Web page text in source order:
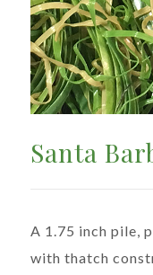
Santa
A 1.75 inch pile,
with thatch